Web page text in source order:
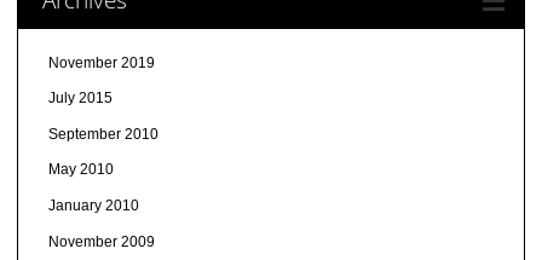
November 2019
July 2015
September 2010
May 2010
January 2010
November 2009